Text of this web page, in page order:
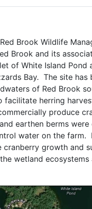
Brook Wildlife
Brook and its
of White Island Pond
Bay.  The site
of Red Brook
herring
produce
earthen berms were
water on the farm.
growth and
wetland